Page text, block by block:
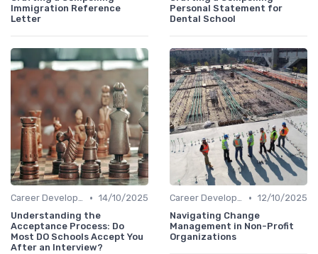
Immigration Reference
Letter
Personal Statement for
Dental School
Career Development • 14/10/2025
Understanding the
Acceptance Process: Do
Most DO Schools Accept You
After an Interview?
Career Development • 12/10/2025
Navigating Change
Management in Non-Profit
Organizations